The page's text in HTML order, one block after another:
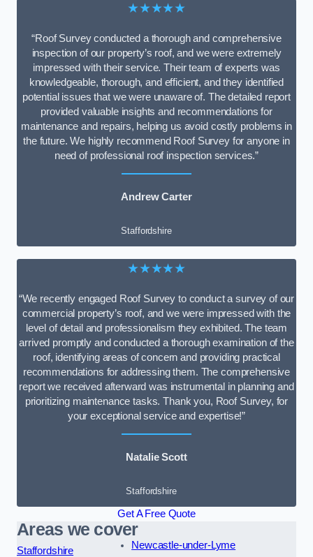
★★★★★
“Roof Survey conducted a thorough and comprehensive
inspection of our property’s roof, and we were extremely
impressed with their service. Their team of experts was
knowledgeable, thorough, and efficient, and they identified
potential issues that we were unaware of. The detailed report
provided valuable insights and recommendations for
maintenance and repairs, helping us avoid costly problems in
the future. We highly recommend Roof Survey for anyone in
need of professional roof inspection services.”
Andrew Carter
Staffordshire
★★★★★
“We recently engaged Roof Survey to conduct a survey of our
commercial property’s roof, and we were impressed with the
level of detail and professionalism they exhibited. The team
arrived promptly and conducted a thorough examination of the
roof, identifying areas of concern and providing practical
recommendations for addressing them. The comprehensive
report we received afterward was instrumental in planning and
prioritizing maintenance tasks. Thank you, Roof Survey, for
your exceptional service and expertise!”
Natalie Scott
Staffordshire
Get A Free Quote
Areas we cover
Staffordshire
Newcastle-under-Lyme